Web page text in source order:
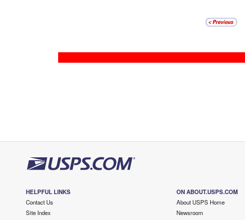
HELPFUL LINKS
Contact Us
Site Index
ON ABOUT.USPS.COM
About USPS Home
Newsroom